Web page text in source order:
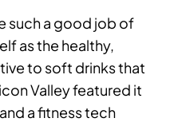
such a good job of
as the healthy,
to soft drinks that
Valley featured it
a fitness tech